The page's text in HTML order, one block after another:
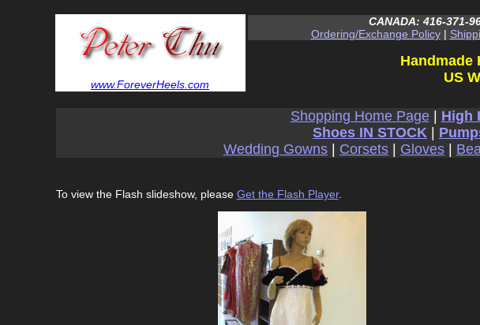
www.ForeverHeels.com
CANADA: 416-371-
Ordering/Exchange Policy|
Handmade
US
Shopping Home Page| High
Shoes IN STOCK
Wedding Gowns
Corsets Gloves
To view the Flash slideshow, please Get the Flash Player.